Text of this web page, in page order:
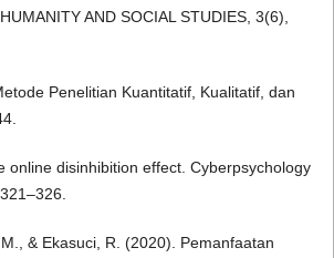
AND SOCIAL STUDIES, 3(6),
Penelitian Kuantitatif, Kualitatif, dan
online disinhibition effect. Cyberpsychology
& Ekasuci, R. (2020). Pemanfaatan